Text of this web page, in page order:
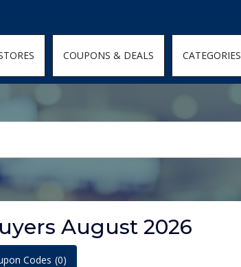
COUPONS & DEALS CATEGORIES
August 2026
Codes (0)